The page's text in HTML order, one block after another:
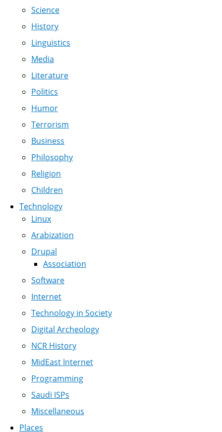
Science
History
Linguistics
Media
Literature
Politics
Humor
Terrorism
Business
Philosophy
Religion
Children
Technology
Linux
Arabization
Drupal
Association
Software
Internet
Technology in Society
Digital Archeology
NCR History
MidEast Internet
Programming
Saudi ISPs
Miscellaneous
Places